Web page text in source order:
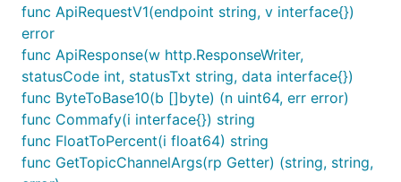
func ApiRequestV1(endpoint string, v interface{})
error
func ApiResponse(w http.ResponseWriter,
statusCode int, statusTxt string, data interface{})
func ByteToBase10(b []byte) (n uint64, err error)
func Commafy(i interface{}) string
func FloatToPercent(i float64) string
func GetTopicChannelArgs(rp Getter) (string, string,